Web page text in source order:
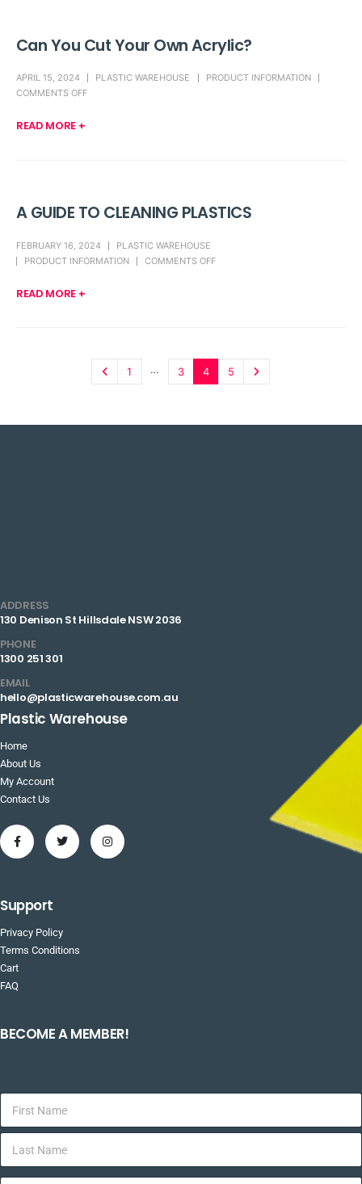
Can You Cut Your Own Acrylic?
APRIL 15, 2024 PLASTIC WAREHOUSE
PRODUCT INFORMATION
COMMENTS OFF
READ MORE +
A GUIDE TO CLEANING PLASTICS
FEBRUARY 16, 2024
PLASTIC WAREHOUSE
PRODUCT INFORMATION
COMMENTS OFF
READ MORE +
1 … 3 4 5
ADDRESS
130 Denison St Hillsdale NSW 2036
PHONE
1300 251 301
EMAIL
hello@plasticwarehouse.com.au
Plastic Warehouse
Home
About Us
My Account
Contact Us
Support
Privacy Policy
Terms Conditions
Cart
FAQ
BECOME A MEMBER!
F
r
t
N
L
s